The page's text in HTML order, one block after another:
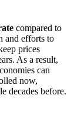
compared to
and efforts to
prices
As a result,
can
now,
decades before.